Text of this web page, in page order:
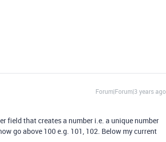
Forum|Forum|3 years ago
field that creates a number i.e. a unique number
go above 100 e.g. 101, 102. Below my current